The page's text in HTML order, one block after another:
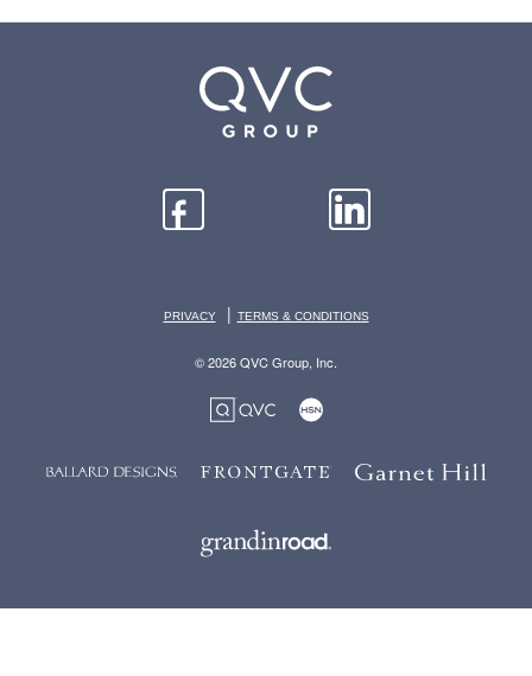
PRIVACY | TERMS & CONDITIONS
© 2026 QVC Group, Inc.